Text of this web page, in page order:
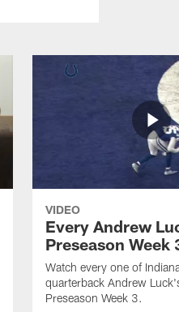
VIDEO
Every Andrew
Preseason Week
Watch every one of
quarterback Andrew
Preseason Week 3.